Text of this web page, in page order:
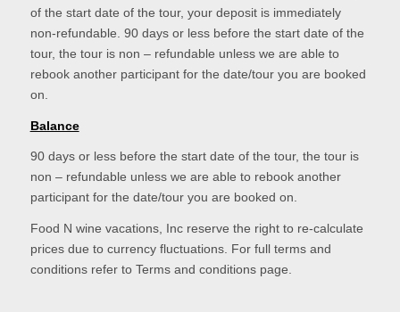
of the start date of the tour, your deposit is immediately
non-refundable. 90 days or less before the start date of the
tour, the tour is non – refundable unless we are able to
rebook another participant for the date/tour you are booked
on.
Balance
90 days or less before the start date of the tour, the tour is
non – refundable unless we are able to rebook another
participant for the date/tour you are booked on.
Food N wine vacations, Inc reserve the right to re-calculate
prices due to currency fluctuations. For full terms and
conditions refer to Terms and conditions page.